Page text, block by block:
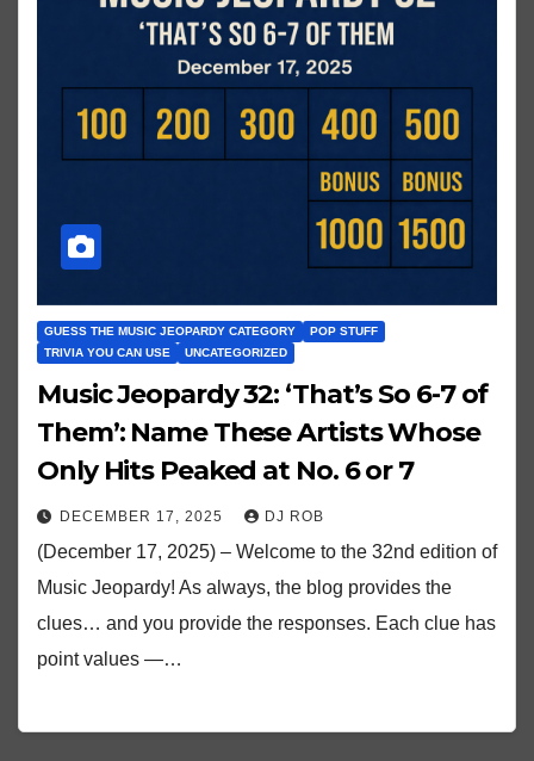
GUESS THE MUSIC JEOPARDY CATEGORY
POP STUFF
TRIVIA YOU CAN USE
UNCATEGORIZED
Music Jeopardy 32: ‘That’s So 6-7 of
Them’: Name These Artists Whose
Only Hits Peaked at No. 6 or 7
DECEMBER 17, 2025 DJ ROB
(December 17, 2025) – Welcome to the 32nd edition of
Music Jeopardy! As always, the blog provides the
clues… and you provide the responses. Each clue has
point values —…